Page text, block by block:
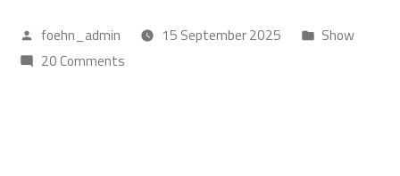
foehn_admin 15 September 2025
Show
20 Comments